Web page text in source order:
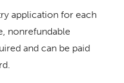
application for each
nonrefundable
and can be paid